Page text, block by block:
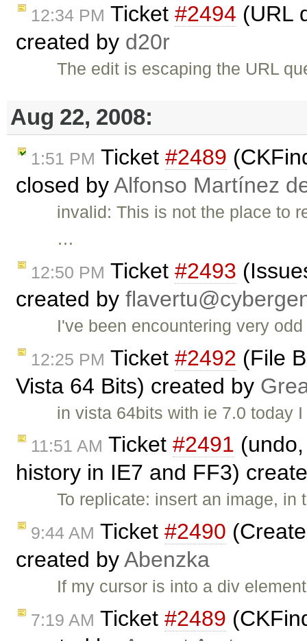
12:34 PM Ticket #2494 (URL
created by d20r
The edit is escaping the URL
Aug 22, 2008:
1:51 PM Ticket #2489
closed byAlfonso Martínez
invalid: This is not the place to
…
12:50 PM Ticket #2493
created by
I've been encountering very
12:25 PM Ticket #2492 (File
Vista 64 Bits) created by
in vista 64bits with ie 7.0 today
11:51 AM Ticket #2491
history in IE7 and FF3)
To replicate: insert an image,
9:44 AM Ticket #2490
created byAbenzka
If my cursor is into a div
7:19 AM Ticket #2489